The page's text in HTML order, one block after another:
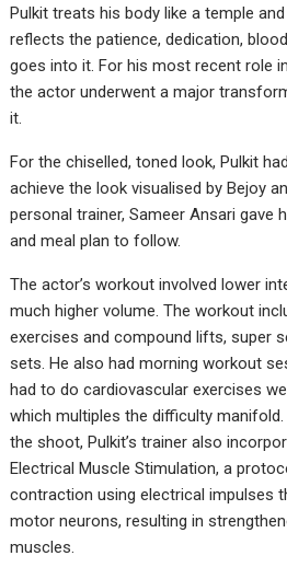
Pulkit treats his body like a temple
reflects the patience, dedication,
goes into it. For his most recent role
the actor underwent a major
it.
For the chiselled, toned look, Pulkit
achieve the look visualised by Bejoy
personal trainer, Sameer Ansari gave
and meal plan to follow.
The actor’s workout involved lower
much higher volume. The workout
exercises and compound lifts, super
sets. He also had morning workout
had to do cardiovascular exercises
which multiples the difficulty
the shoot, Pulkit’s trainer also
Electrical Muscle Stimulation, a
contraction using electrical impulses
motor neurons, resulting in
muscles.